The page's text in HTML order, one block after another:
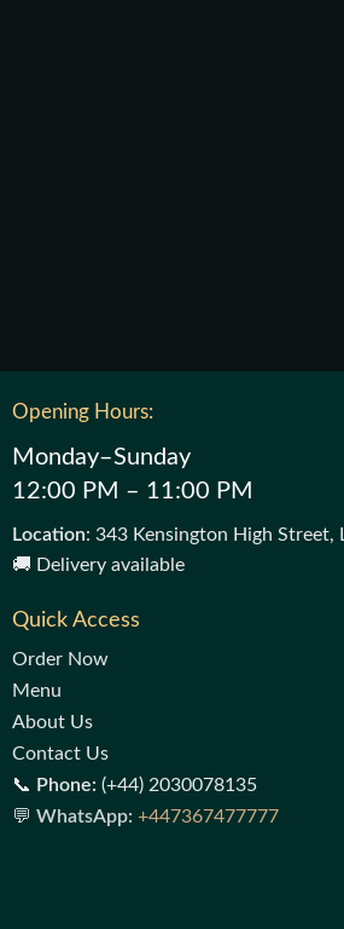
Opening Hours:
Monday–Sunday
12:00 PM – 11:00 PM
Location: 343 Kensington High Street,
🚚 Delivery available
Quick Access
Order Now
Menu
About Us
Contact Us
📞 Phone: (+44) 2030078135
💬 WhatsApp: +447367477777